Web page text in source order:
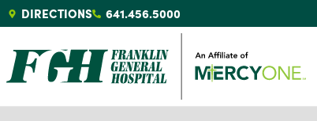
DIRECTIONS 641.456.5000